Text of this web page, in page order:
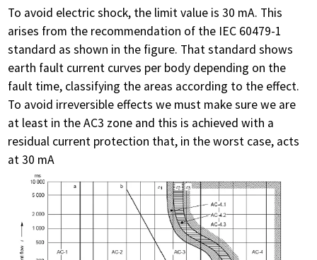
To avoid electric shock, the limit value is 30 mA. This
arises from the recommendation of the IEC 60479-1
standard as shown in the figure. That standard shows
earth fault current curves per body depending on the
fault time, classifying the areas according to the effect.
To avoid irreversible effects we must make sure we are
at least in the AC3 zone and this is achieved with a
residual current protection that, in the worst case, acts
at 30 mA